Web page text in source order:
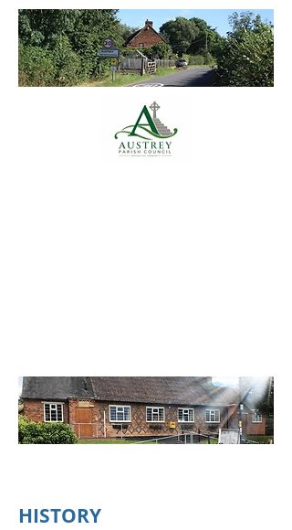
HISTORY​